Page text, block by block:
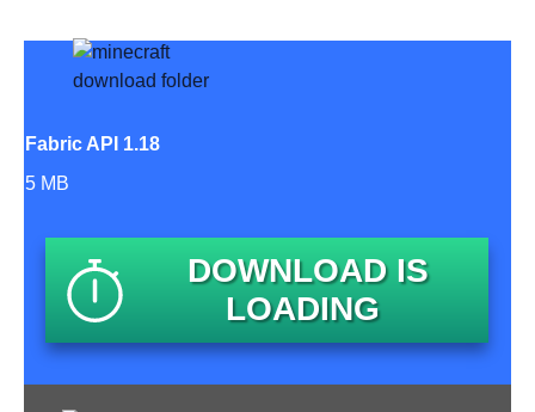
Fabric API 1.18
5 MB
DOWNLOAD IS
LOADING